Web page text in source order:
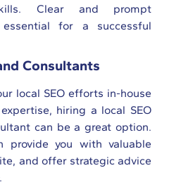
Clear and prompt
for a successful
Consultants
local SEO efforts in-house
hiring a local SEO
can be a great option.
provide you with valuable
and offer strategic advice